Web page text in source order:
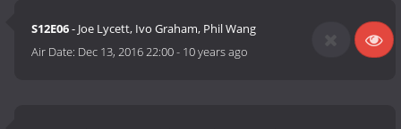
S12E06- Joe Lycett, Ivo Graham, Phil Wang
Air Date: Dec 13, 2016 22:00- 10 years ago